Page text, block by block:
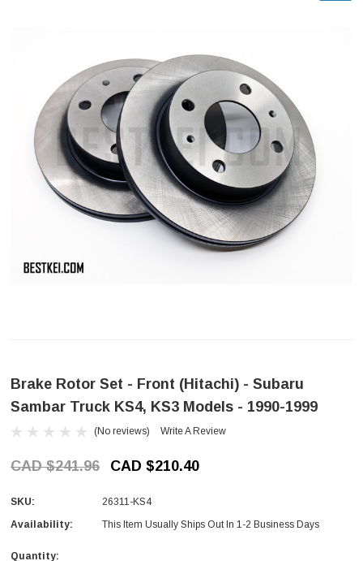
Brake Rotor Set - Front (Hitachi) - Subaru
Sambar Truck KS4, KS3 Models - 1990-1999
(No reviews) Write A Review
CAD $241.96 CAD $210.40
SKU:
26311-KS4
Availability:
This Item Usually Ships Out In 1-2 Business Days
Quantity: